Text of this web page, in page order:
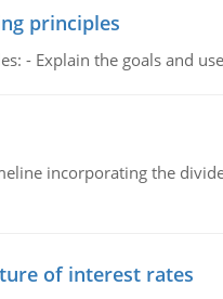
principles
- Explain the goals and
incorporating the
of interest rates